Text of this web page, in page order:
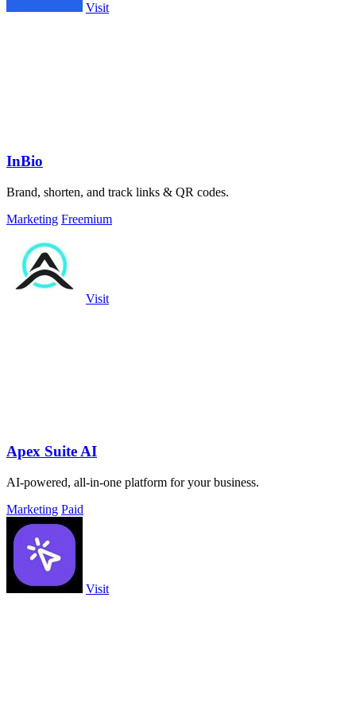
Visit
InBio
Brand, shorten, and track links & QR codes.
Marketing Freemium
Visit
Apex Suite AI
AI-powered, all-in-one platform for your business.
Marketing Paid
Visit